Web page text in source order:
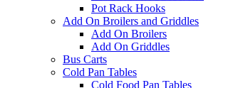
Pot Rack Hooks
Add On Broilers and Griddles
Add On Broilers
Add On Griddles
Bus Carts
Cold Pan Tables
Cold Food Pan Tables